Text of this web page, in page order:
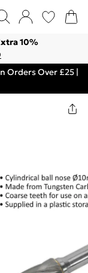
10%
Orders Over £25 |